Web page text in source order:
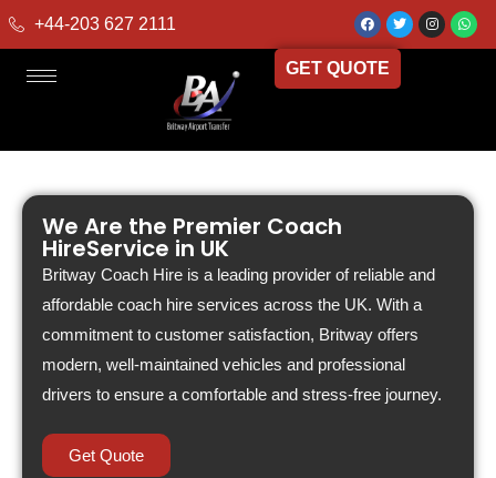
+44-203 627 2111
GET QUOTE
We Are the Premier Coach
HireService in UK
Britway Coach Hire is a leading provider of reliable and
affordable coach hire services across the UK. With a
commitment to customer satisfaction, Britway offers
modern, well-maintained vehicles and professional
drivers to ensure a comfortable and stress-free journey.
Get Quote